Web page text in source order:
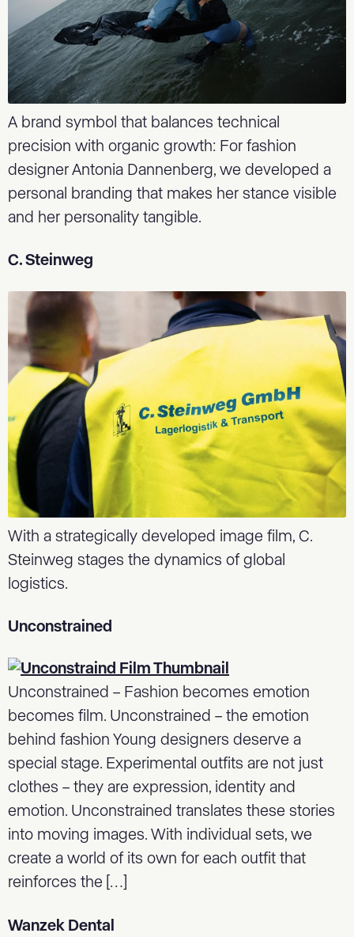
A brand symbol that balances technical
precision with organic growth: For fashion
designer Antonia Dannenberg, we developed a
personal branding that makes her stance visible
and her personality tangible.
C. Steinweg
With a strategically developed image film, C.
Steinweg stages the dynamics of global
logistics.
Unconstrained
Unconstrained – Fashion becomes emotion
becomes film. Unconstrained – the emotion
behind fashion Young designers deserve a
special stage. Experimental outfits are not just
clothes – they are expression, identity and
emotion. Unconstrained translates these stories
into moving images. With individual sets, we
create a world of its own for each outfit that
reinforces the […]
Wanzek Dental